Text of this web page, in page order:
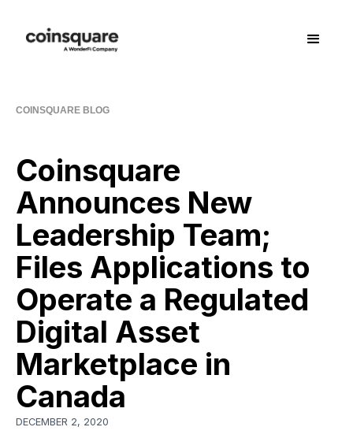
COINSQUARE BLOG
Coinsquare
Announces New
Leadership Team;
Files Applications to
Operate a Regulated
Digital Asset
Marketplace in
Canada
DECEMBER 2, 2020